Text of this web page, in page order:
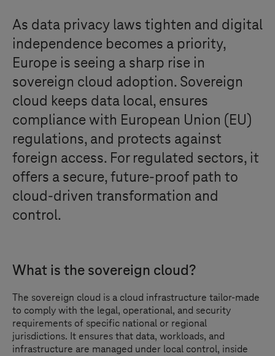
As data privacy laws tighten and digital
independence becomes a priority,
Europe is seeing a sharp rise in
sovereign cloud adoption. Sovereign
cloud keeps data local, ensures
compliance with European Union (EU)
regulations, and protects against
foreign access. For regulated sectors, it
offers a secure, future-proof path to
cloud-driven transformation and
control.
What is the sovereign cloud?
The sovereign cloud is a cloud infrastructure tailor-made
to comply with the legal, operational, and security
requirements of specific national or regional
jurisdictions. It ensures that data, workloads, and
infrastructure are managed under local control, inside